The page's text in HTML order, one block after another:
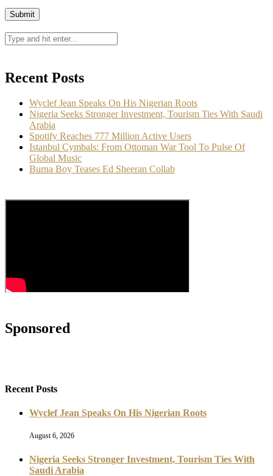
Recent Posts
Wyclef Jean Speaks On His Nigerian Roots
Nigeria Seeks Stronger Investment, Tourism Ties With Saudi
Arabia
Spotify Reaches 777 Million Active Users
Istanbul Cymbals: From Ottoman War Tool To Pulse Of
Global Music
Burna Boy Teases Ed Sheeran Collab
Sponsored
Recent Posts
Wyclef Jean Speaks On His Nigerian Roots
August 6, 2026
Nigeria Seeks Stronger Investment, Tourism Ties With
Saudi Arabia